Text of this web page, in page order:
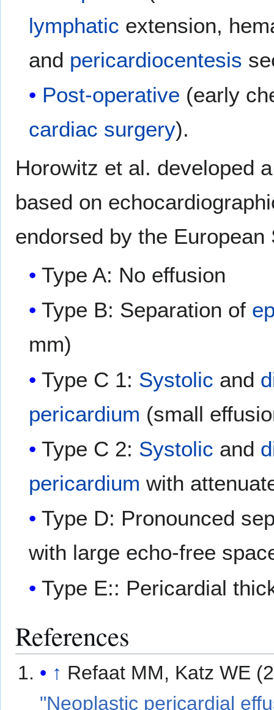
lymphatic extension,
and pericardiocentesis
Post-operative (early
cardiac surgery).
Horowitz et al. developed
based on
endorsed by the
Type A: No effusion
Type B: Separation of
mm)
Type C 1: Systolic and
pericardium (small
Type C 2: Systolic and
pericardium with
Type D: Pronounced
with large echo-free
Type E:: Pericardial
References
↑ Refaat MM, Katz WE
"Neoplastic pericardial